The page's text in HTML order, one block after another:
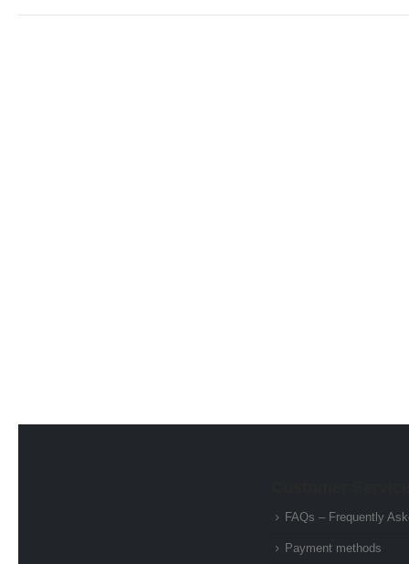
FAQs – Frequently
Payment methods